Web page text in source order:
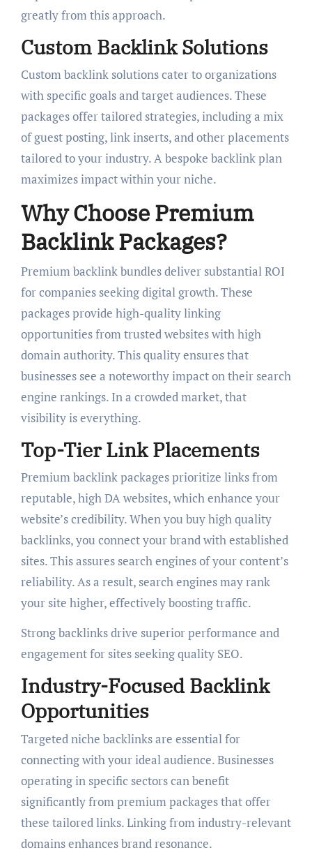
greatly from this approach.
Custom Backlink Solutions
Custom backlink solutions cater to organizations
with specific goals and target audiences. These
packages offer tailored strategies, including a mix
of guest posting, link inserts, and other placements
tailored to your industry. A bespoke backlink plan
maximizes impact within your niche.
Why Choose Premium
Backlink Packages?
Premium backlink bundles deliver substantial ROI
for companies seeking digital growth. These
packages provide high-quality linking
opportunities from trusted websites with high
domain authority. This quality ensures that
businesses see a noteworthy impact on their search
engine rankings. In a crowded market, that
visibility is everything.
Top-Tier Link Placements
Premium backlink packages prioritize links from
reputable, high DA websites, which enhance your
website’s credibility. When you buy high quality
backlinks, you connect your brand with established
sites. This assures search engines of your content’s
reliability. As a result, search engines may rank
your site higher, effectively boosting traffic.
Strong backlinks drive superior performance and
engagement for sites seeking quality SEO.
Industry-Focused Backlink
Opportunities
Targeted niche backlinks are essential for
connecting with your ideal audience. Businesses
operating in specific sectors can benefit
significantly from premium packages that offer
these tailored links. Linking from industry-relevant
domains enhances brand resonance.